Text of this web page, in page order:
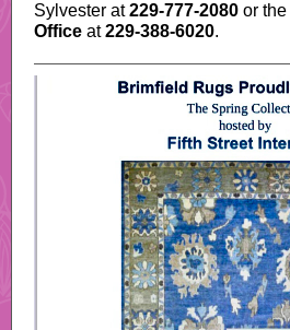
Sylvester at229-777-2080 or the
Office at229-388-6020.